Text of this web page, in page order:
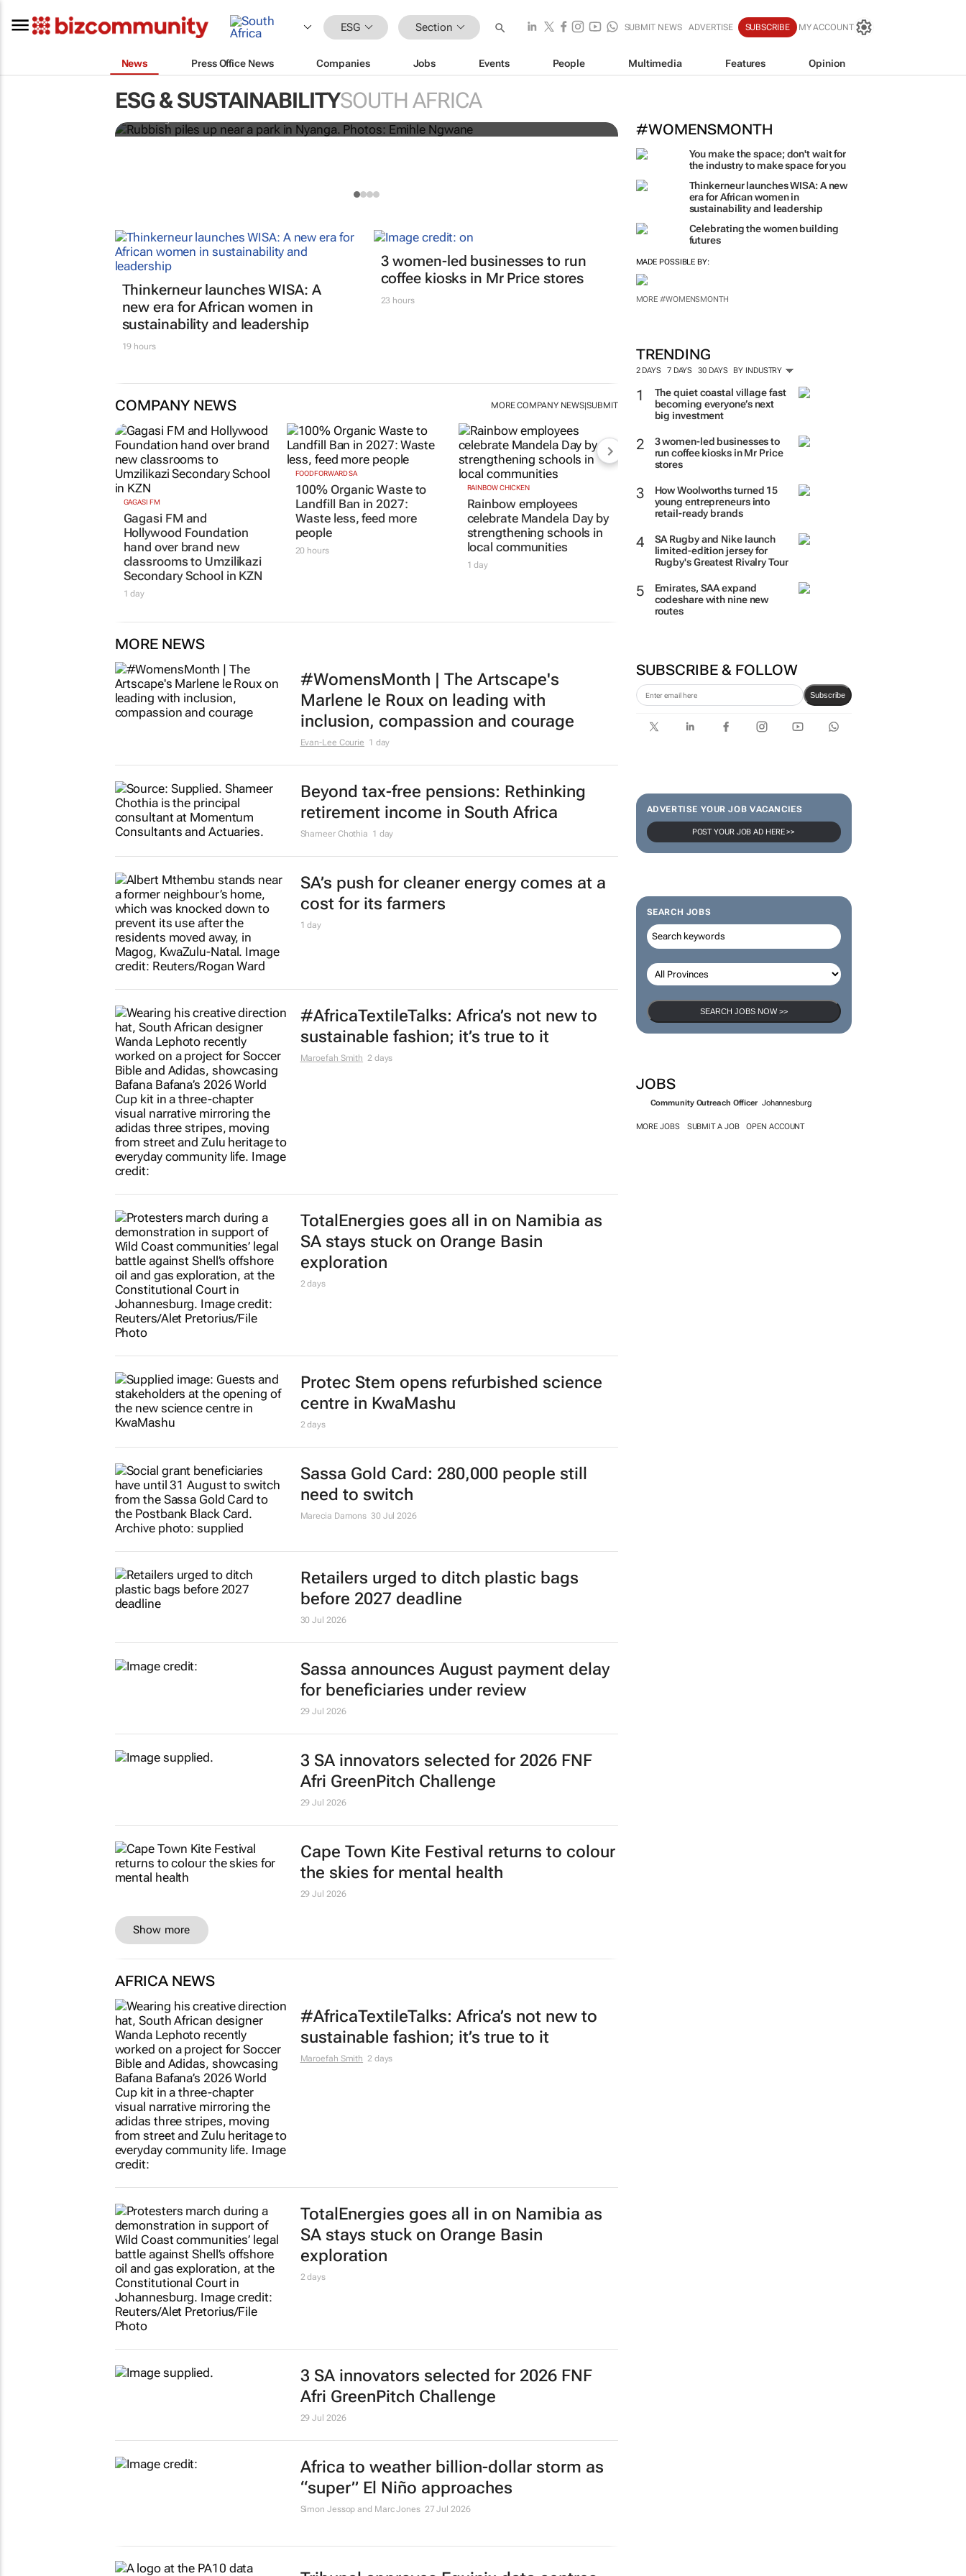
ESG Section SUBMIT NEWS ADVERTISE SUBSCRIBE MY ACCOUNT
News Press Office News Companies Jobs Events People Multimedia Features Opinion
ESG & SUSTAINABILITYSOUTH AFRICA
#WOMENSMONTH
You make the space; don't wait for
the industry to make space for you
Thinkerneur launches WISA: A new
era for African women in
sustainability and leadership
Celebrating the women building
futures
MADE POSSIBLE BY:
MORE #WOMENSMONTH
TRENDING
2 DAYS 7 DAYS 30 DAYS BY INDUSTRY
The quiet coastal village fast
becoming everyone’s next
big investment
3 women-led businesses to
run coffee kiosks in Mr Price
stores
How Woolworths turned 15
young entrepreneurs into
retail-ready brands
SA Rugby and Nike launch
limited-edition jersey for
Rugby's Greatest Rivalry Tour
Emirates, SAA expand
codeshare with nine new
routes
SUBSCRIBE & FOLLOW
Subscribe
ADVERTISE YOUR JOB VACANCIES
POST YOUR JOB AD HERE >>
SEARCH JOBS
SEARCH JOBS NOW >>
JOBS
Community Outreach Officer Johannesburg
MORE JOBS SUBMIT A JOB OPEN ACCOUNT
Battle to stop illegal dumping in Cape Town’s
townships
Thinkerneur launches WISA: A
new era for African women in
sustainability and leadership
19 hours
3 women-led businesses to run
coffee kiosks in Mr Price stores
23 hours
COMPANY NEWS MORE COMPANY NEWS|SUBMIT
GAGASI FM
Gagasi FM and
Hollywood Foundation
hand over brand new
classrooms to Umzilikazi
Secondary School in KZN
1 day
FOODFORWARD SA
100% Organic Waste to
Landfill Ban in 2027:
Waste less, feed more
people
20 hours
RAINBOW CHICKEN
Rainbow employees
celebrate Mandela Day by
strengthening schools in
local communities
1 day
MORE NEWS
#WomensMonth | The Artscape's
Marlene le Roux on leading with
inclusion, compassion and courage
Evan-Lee Courie 1 day
Beyond tax-free pensions: Rethinking
retirement income in South Africa
Shameer Chothia 1 day
SA’s push for cleaner energy comes at a
cost for its farmers
1 day
#AfricaTextileTalks: Africa’s not new to
sustainable fashion; it’s true to it
Maroefah Smith 2 days
TotalEnergies goes all in on Namibia as
SA stays stuck on Orange Basin
exploration
2 days
Protec Stem opens refurbished science
centre in KwaMashu
2 days
Sassa Gold Card: 280,000 people still
need to switch
Marecia Damons 30 Jul 2026
Retailers urged to ditch plastic bags
before 2027 deadline
30 Jul 2026
Sassa announces August payment delay
for beneficiaries under review
29 Jul 2026
3 SA innovators selected for 2026 FNF
Afri GreenPitch Challenge
29 Jul 2026
Cape Town Kite Festival returns to colour
the skies for mental health
29 Jul 2026
Show more
AFRICA NEWS
#AfricaTextileTalks: Africa’s not new to
sustainable fashion; it’s true to it
Maroefah Smith 2 days
TotalEnergies goes all in on Namibia as
SA stays stuck on Orange Basin
exploration
2 days
3 SA innovators selected for 2026 FNF
Afri GreenPitch Challenge
29 Jul 2026
Africa to weather billion-dollar storm as
“super” El Niño approaches
Simon Jessop and Marc Jones 27 Jul 2026